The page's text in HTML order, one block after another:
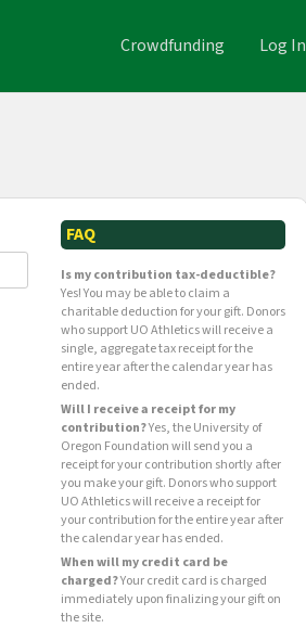
Crowdfunding Log In
FAQ
Is my contribution tax-deductible?
Yes! You may be able to claim a
charitable deduction for your gift. Donors
who support UO Athletics will receive a
single, aggregate tax receipt for the
entire year after the calendar year has
ended.
Will I receive a receipt for my
contribution?Yes, the University of
Oregon Foundation will send you a
receipt for your contribution shortly after
you make your gift. Donors who support
UO Athletics will receive a receipt for
your contribution for the entire year after
the calendar year has ended.
When will my credit card be
charged?Your credit card is charged
immediately upon finalizing your gift on
the site.